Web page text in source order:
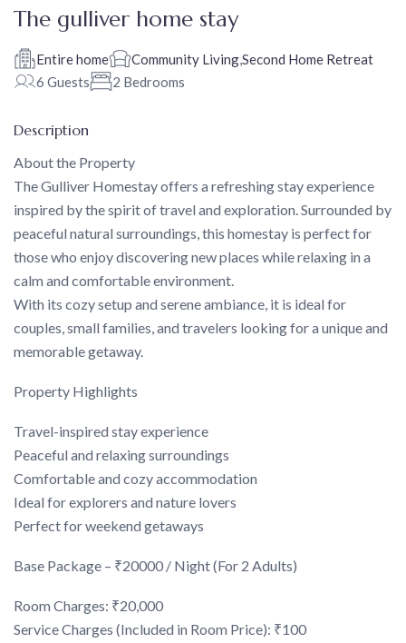
The gulliver home stay
Entire home Community Living,Second Home Retreat
6 Guests
2 Bedrooms
Description
About the Property
The Gulliver Homestay offers a refreshing stay experience
inspired by the spirit of travel and exploration. Surrounded by
peaceful natural surroundings, this homestay is perfect for
those who enjoy discovering new places while relaxing in a
calm and comfortable environment.
With its cozy setup and serene ambiance, it is ideal for
couples, small families, and travelers looking for a unique and
memorable getaway.
Property Highlights
Travel-inspired stay experience
Peaceful and relaxing surroundings
Comfortable and cozy accommodation
Ideal for explorers and nature lovers
Perfect for weekend getaways
Base Package – ₹20000 / Night (For 2 Adults)
Room Charges: ₹20,000
Service Charges (Included in Room Price): ₹100